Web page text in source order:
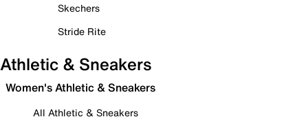
Skechers
Stride Rite
Athletic & Sneakers
Women's Athletic & Sneakers
All Athletic & Sneakers